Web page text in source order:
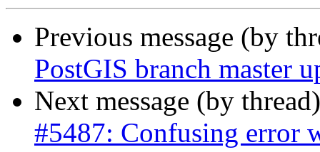
Previous message (by
PostGIS branch master
Next message (by
#5487: Confusing error